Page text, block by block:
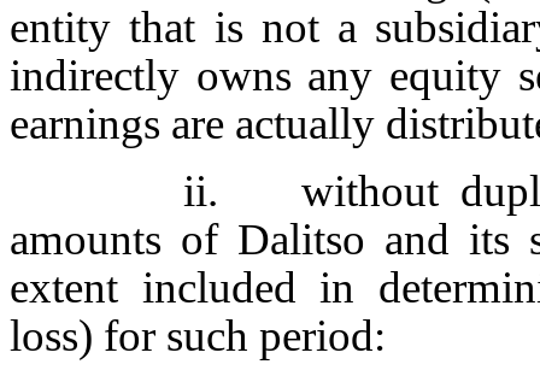
entity that is not a
indirectly owns any equity
earnings are actually
ii. without
amounts of Dalitso and its
extent included in
loss) for such period: